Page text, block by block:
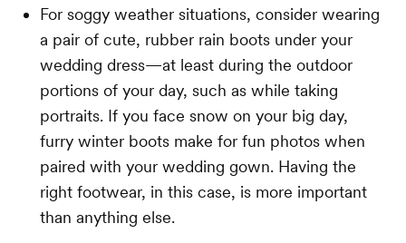
For soggy weather situations, consider wearing
a pair of cute, rubber rain boots under your
wedding dress—at least during the outdoor
portions of your day, such as while taking
portraits. If you face snow on your big day,
furry winter boots make for fun photos when
paired with your wedding gown. Having the
right footwear, in this case, is more important
than anything else.